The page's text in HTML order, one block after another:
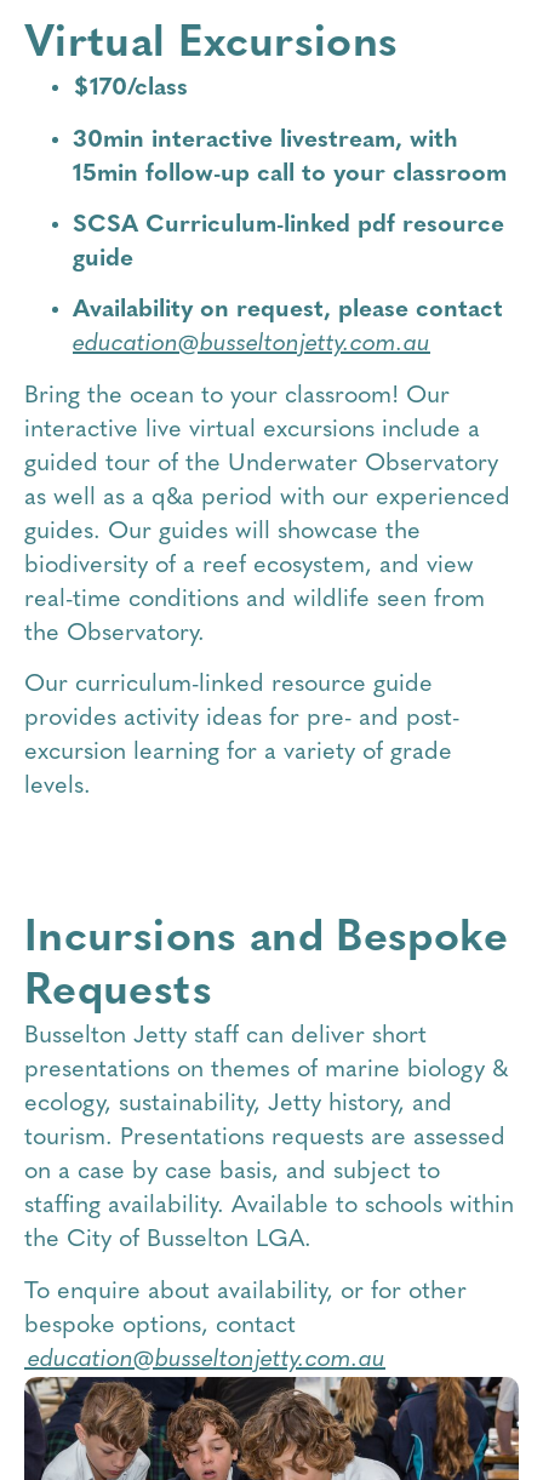
Virtual Excursions
$170/class
30min interactive livestream, with
15min follow-up call to your classroom
SCSA Curriculum-linked pdf resource
guide
Availability on request, please contact
education@busseltonjetty.com.au
Bring the ocean to your classroom! Our
interactive live virtual excursions include a
guided tour of the Underwater Observatory
as well as a q&a period with our experienced
guides. Our guides will showcase the
biodiversity of a reef ecosystem, and view
real-time conditions and wildlife seen from
the Observatory.
Our curriculum-linked resource guide
provides activity ideas for pre- and post-
excursion learning for a variety of grade
levels.
Incursions and Bespoke
Requests
Busselton Jetty staff can deliver short
presentations on themes of marine biology &
ecology, sustainability, Jetty history, and
tourism. Presentations requests are assessed
on a case by case basis, and subject to
staffing availability. Available to schools within
the City of Busselton LGA.
To enquire about availability, or for other
bespoke options, contact
education@busseltonjetty.com.au